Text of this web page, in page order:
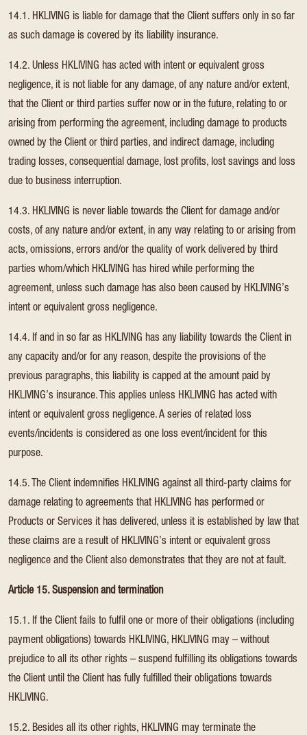
14.1. HKLIVING is liable for damage that the Client suffers only in so far
as such damage is covered by its liability insurance.
14.2. Unless HKLIVING has acted with intent or equivalent gross
negligence, it is not liable for any damage, of any nature and/or extent,
that the Client or third parties suffer now or in the future, relating to or
arising from performing the agreement, including damage to products
owned by the Client or third parties, and indirect damage, including
trading losses, consequential damage, lost profits, lost savings and loss
due to business interruption.
14.3. HKLIVING is never liable towards the Client for damage and/or
costs, of any nature and/or extent, in any way relating to or arising from
acts, omissions, errors and/or the quality of work delivered by third
parties whom/which HKLIVING has hired while performing the
agreement, unless such damage has also been caused by HKLIVING’s
intent or equivalent gross negligence.
14.4. If and in so far as HKLIVING has any liability towards the Client in
any capacity and/or for any reason, despite the provisions of the
previous paragraphs, this liability is capped at the amount paid by
HKLIVING’s insurance. This applies unless HKLIVING has acted with
intent or equivalent gross negligence. A series of related loss
events/incidents is considered as one loss event/incident for this
purpose.
14.5. The Client indemnifies HKLIVING against all third-party claims for
damage relating to agreements that HKLIVING has performed or
Products or Services it has delivered, unless it is established by law that
these claims are a result of HKLIVING’s intent or equivalent gross
negligence and the Client also demonstrates that they are not at fault.
Article 15. Suspension and termination
15.1. If the Client fails to fulfil one or more of their obligations (including
payment obligations) towards HKLIVING, HKLIVING may – without
prejudice to all its other rights – suspend fulfilling its obligations towards
the Client until the Client has fully fulfilled their obligations towards
HKLIVING.
15.2. Besides all its other rights, HKLIVING may terminate the